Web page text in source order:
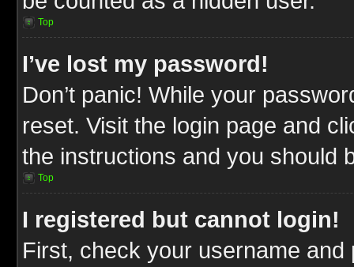
Top
I’ve lost my password!
Don’t panic! While your
reset. Visit the login page and
the instructions and you should
Top
I registered but cannot login!
First, check your username